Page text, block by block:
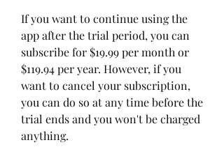
If you want to continue using the
app after the trial period, you can
subscribe for $19.99 per month or
$119.94 per year. However, if you
want to cancel your subscription,
you can do so at any time before the
trial ends and you won't be charged
anything.